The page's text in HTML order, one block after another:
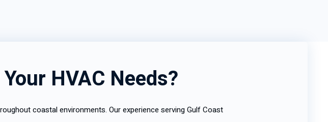
HVAC Needs?
coastal environments. Our experience serving Gulf Coast